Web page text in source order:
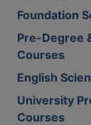
Foundation
Pre-Degree
Courses
English
University
Courses